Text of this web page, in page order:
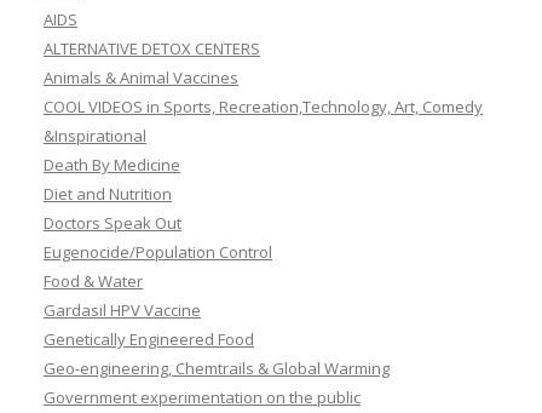
AIDS
ALTERNATIVE DETOX CENTERS
Animals & Animal Vaccines
COOL VIDEOS in Sports, Recreation,Technology, Art, Comedy
&Inspirational
Death By Medicine
Diet and Nutrition
Doctors Speak Out
Eugenocide/Population Control
Food & Water
Gardasil HPV Vaccine
Genetically Engineered Food
Geo-engineering, Chemtrails & Global Warming
Government experimentation on the public